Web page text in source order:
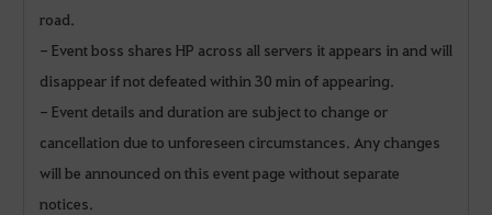
road.
- Event boss shares HP across all servers it appears in and will
disappear if not defeated within 30 min of appearing.
- Event details and duration are subject to change or
cancellation due to unforeseen circumstances. Any changes
will be announced on this event page without separate
notices.